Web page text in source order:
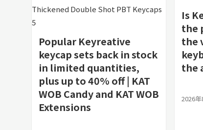
Popular Keyreative
keycap sets back in stock
in limited quantities,
plus up to 40% off | KAT
WOB Candy and KAT WOB
Extensions
Is
the
the
the
2026